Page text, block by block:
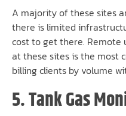
A majority of these sites
there is limited
cost to get there. Remote
at these sites is the most
billing clients by volume
5. Tank Gas